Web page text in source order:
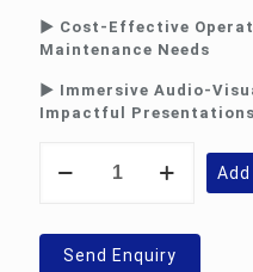
► Cost-Effective
Maintenance Needs
► Immersive Audio-
Impactful Presentations
ProBeam
4K
Laser
Send Enquiry